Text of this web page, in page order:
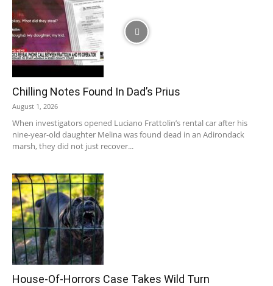
Chilling Notes Found In Dad’s Prius
August 1, 2026
When investigators opened Luciano Frattolin’s rental car after his
nine-year-old daughter Melina was found dead in an Adirondack
marsh, they did not just recover...
House-Of-Horrors Case Takes Wild Turn